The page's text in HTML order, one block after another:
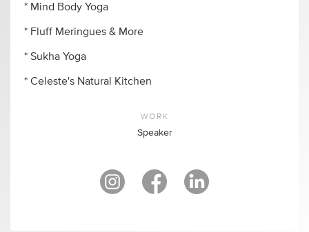
* Mind Body Yoga
* Fluff Meringues & More
* Sukha Yoga
* Celeste's Natural Kitchen
WORK
Speaker